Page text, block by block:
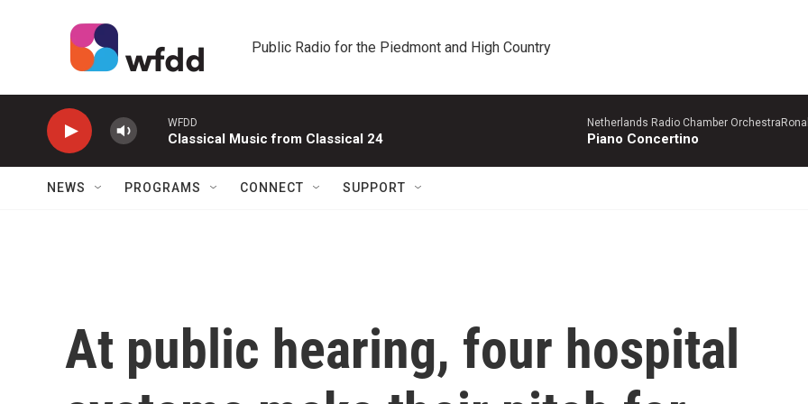
Public Radio for the Piedmont and High Country
WFDD
Classical Music from Classical 24
Netherlands Radio Chamber
Piano Concertino
NEWS PROGRAMS CONNECT SUPPORT
At public hearing, four hospital